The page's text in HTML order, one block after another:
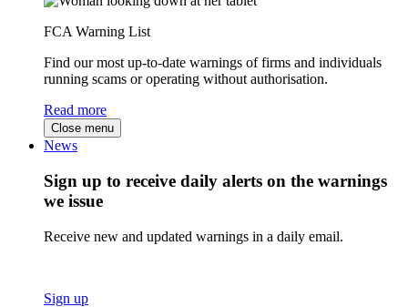
FCA Warning List
Find our most up-to-date warnings of firms and individuals
running scams or operating without authorisation.
Read more
Close menu
News
Sign up to receive daily alerts on the warnings
we issue
Receive new and updated warnings in a daily email.
Sign up